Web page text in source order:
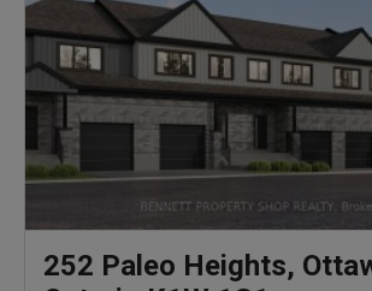
252 Paleo Heights,